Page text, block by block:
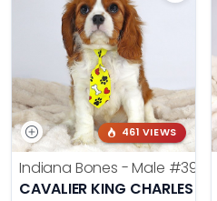
461 VIEWS
Indiana Bones - Male #3962
CAVALIER KING CHARLES